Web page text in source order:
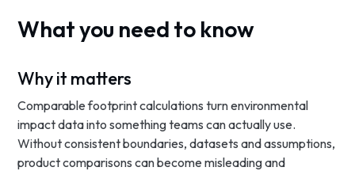
What you need to know
Why it matters
Comparable footprint calculations turn environmental
impact data into something teams can actually use.
Without consistent boundaries, datasets and assumptions,
product comparisons can become misleading and